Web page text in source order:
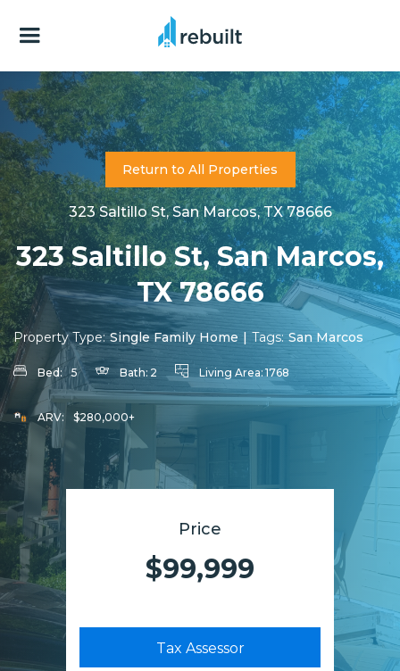
Return to All Properties
323 Saltillo St, San Marcos, TX 78666
323 Saltillo St, San Marcos,
TX 78666
Property Type: Single Family Home | Tags: San Marcos
Bed: 5 Bath: 2 Living Area:1768
ARV: $280,000+
Price
$99,999
Tax Assessor